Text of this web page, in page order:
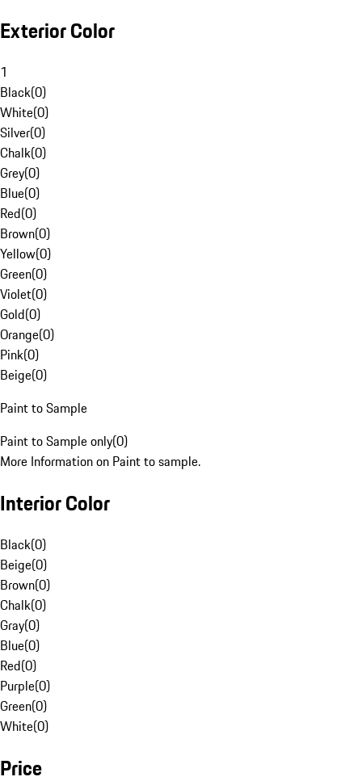
Exterior Color
1
Black(0)
White(0)
Silver(0)
Chalk(0)
Grey(0)
Blue(0)
Red(0)
Brown(0)
Yellow(0)
Green(0)
Violet(0)
Gold(0)
Orange(0)
Pink(0)
Beige(0)
Paint to Sample
Paint to Sample only(0)
More Information on Paint to sample.
Interior Color
Black(0)
Beige(0)
Brown(0)
Chalk(0)
Gray(0)
Blue(0)
Red(0)
Purple(0)
Green(0)
White(0)
Price